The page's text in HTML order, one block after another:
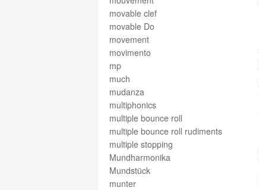
movable clef
movable Do
movement
movimento
mp
much
mudanza
multiphonics
multiple bounce roll
multiple bounce roll rudiments
multiple stopping
Mundharmonika
Mundstück
munter